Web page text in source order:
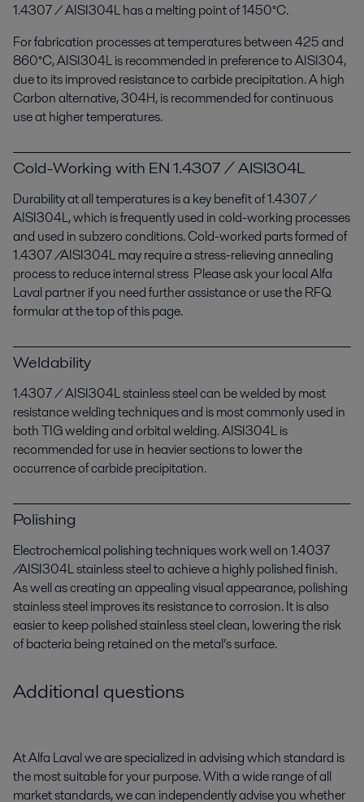
1.4307 / AISI304L has a melting point of 1450°C.
For fabrication processes at temperatures between 425 and
860°C, AISI304L is recommended in preference to AISI304,
due to its improved resistance to carbide precipitation. A high
Carbon alternative, 304H, is recommended for continuous
use at higher temperatures.
Cold-Working with EN 1.4307 / AISI304L
Durability at all temperatures is a key benefit of 1.4307 /
AISI304L, which is frequently used in cold-working processes
and used in subzero conditions. Cold-worked parts formed of
1.4307 /AISI304L may require a stress-relieving annealing
process to reduce internal stress Please ask your local Alfa
Laval partner if you need further assistance or use the RFQ
formular at the top of this page.
Weldability
1.4307 / AISI304L stainless steel can be welded by most
resistance welding techniques and is most commonly used in
both TIG welding and orbital welding. AISI304L is
recommended for use in heavier sections to lower the
occurrence of carbide precipitation.
Polishing
Electrochemical polishing techniques work well on 1.4037
/AISI304L stainless steel to achieve a highly polished finish.
As well as creating an appealing visual appearance, polishing
stainless steel improves its resistance to corrosion. It is also
easier to keep polished stainless steel clean, lowering the risk
of bacteria being retained on the metal’s surface.
Additional questions
At Alfa Laval we are specialized in advising which standard is
the most suitable for your purpose. With a wide range of all
market standards, we can independently advise you whether